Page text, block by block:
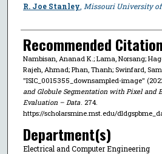
R. Joe Stanley Missouri University
Recommended Citation
Nambisan, Ananad K.; Lama, Norsang;
Rajeh, Ahmad; Phan, Thanh; Swinfard,
"ISIC_0015355_downsampled-image"
and Globule Segmentation with Pixel and
Evaluation – Data. 274.
https://scholarsmine.mst.edu/
Department(s)
Electrical and Computer Engineering